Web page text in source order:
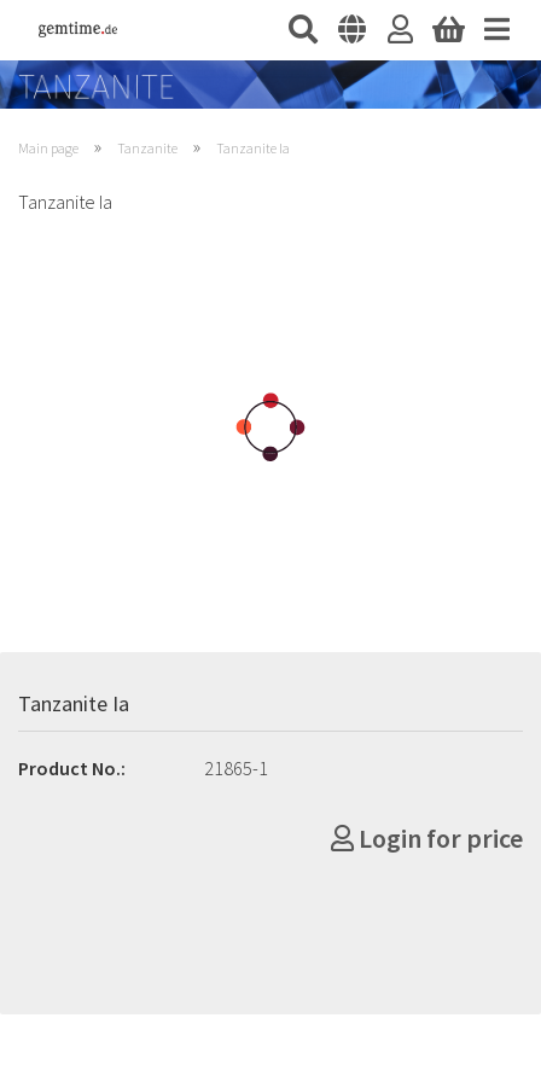
Main page » Tanzanite » Tanzanite Ia
Tanzanite Ia
Tanzanite Ia
Product No.: 21865-1
Login for price